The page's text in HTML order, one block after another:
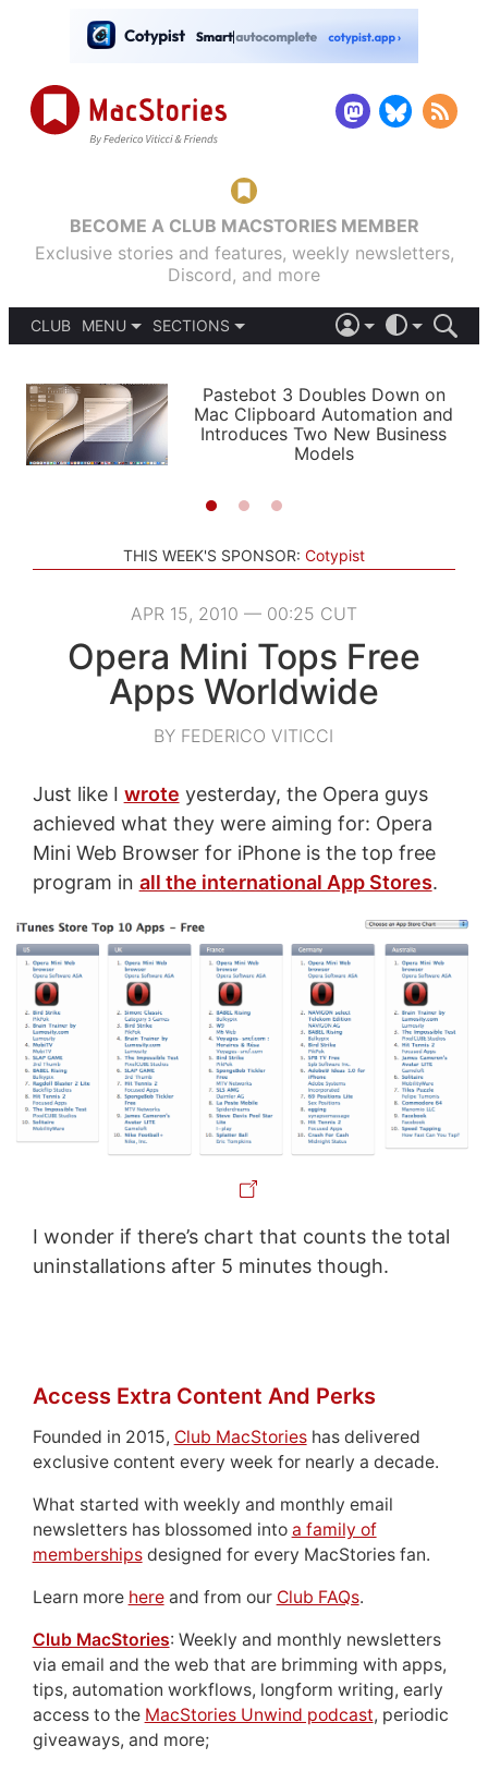
BECOME A CLUB MACSTORIES MEMBER
Exclusive stories and features, weekly newsletters,
Discord, and more
CLUB
MENU
PODCASTS
SHORTCUTS
SETUPS
SECTIONS
APPS
STORIES
LIGHT
AUTOMATIC
Pastebot 3 Doubles Down on
Mac Clipboard Automation and
Introduces Two New Business
Models
THIS WEEK'S SPONSOR: Cotypist
APR 15, 2010 — 00:25 CUT
Opera Mini Tops Free
Apps Worldwide
BY FEDERICO VITICCI
Just like I wrote yesterday, the Opera guys
achieved what they were aiming for: Opera
Mini Web Browser for iPhone is the top free
program in all the international App Stores.
I wonder if there’s chart that counts the total
uninstallations after 5 minutes though.
Access Extra Content And Perks
Founded in 2015, Club MacStorieshas delivered
exclusive content every week for nearly a decade.
What started with weekly and monthly email
newsletters has blossomed into a family of
membershipsdesigned for every MacStories fan.
Learn more hereand from our Club FAQs.
Club MacStories: Weekly and monthly newsletters
via email and the web that are brimming with apps,
tips, automation workflows, longform writing, early
access to the MacStories Unwind podcast, periodic
giveaways, and more;